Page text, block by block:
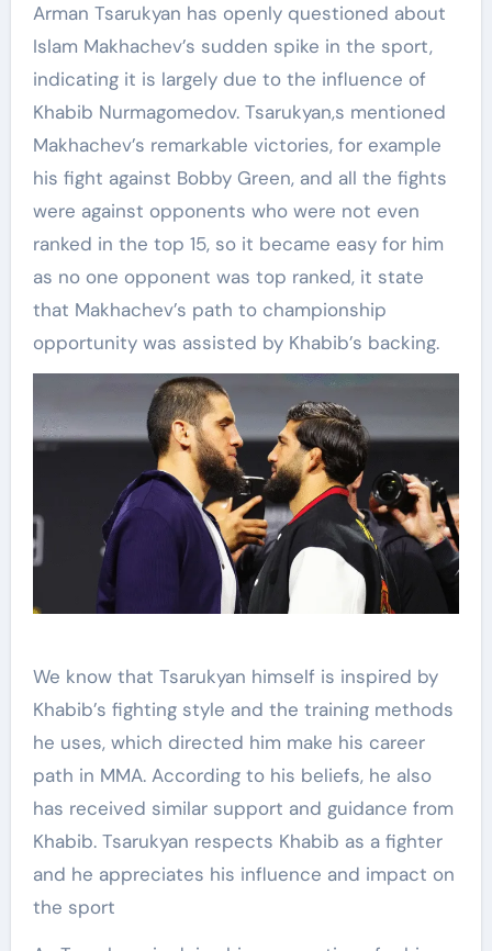
Arman Tsarukyan has openly questioned about
Islam Makhachev’s sudden spike in the sport,
indicating it is largely due to the influence of
Khabib Nurmagomedov. Tsarukyan,s mentioned
Makhachev’s remarkable victories, for example
his fight against Bobby Green, and all the fights
were against opponents who were not even
ranked in the top 15, so it became easy for him
as no one opponent was top ranked, it state
that Makhachev’s path to championship
opportunity was assisted by Khabib’s backing.
We know that Tsarukyan himself is inspired by
Khabib’s fighting style and the training methods
he uses, which directed him make his career
path in MMA. According to his beliefs, he also
has received similar support and guidance from
Khabib. Tsarukyan respects Khabib as a fighter
and he appreciates his influence and impact on
the sport